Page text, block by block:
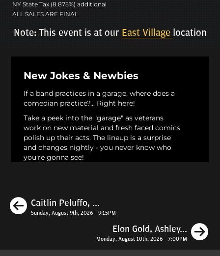
NY State Tax (8.875%) additional
ALL SALES ARE FINAL
Note: This event is at our East Village location
New Jokes & Newbies
If a band practices in a garage, where does a
comedian practice?... Right here!
Take a peek into the "garage" as veterans
work on new material and fresh faced comics
polish up their acts. The lineup is a surprise
and changes nightly - you never know who
you're gonna see!
Previous
Caitlin Peluffo, ...
Sunday, August 9th, 2026 - 9:15PM
Elon Gold, Ashley...
Monday, August 10th, 2026 - 7:00PM